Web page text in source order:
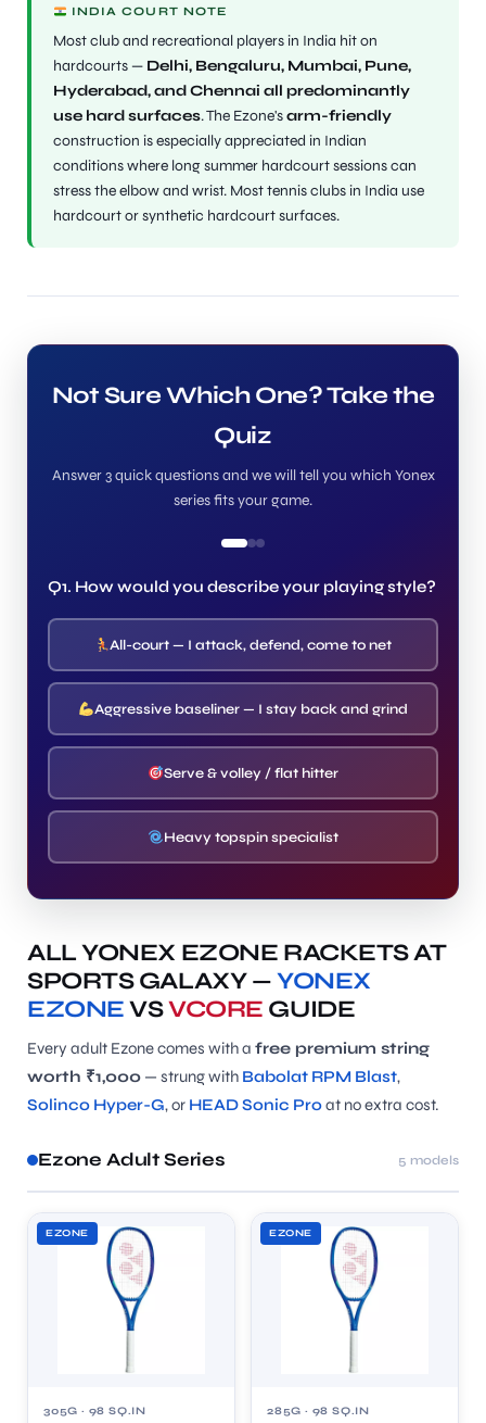
INDIA COURT NOTE
Most club and recreational players in India hit on
hardcourts — Delhi, Bengaluru, Mumbai, Pune,
Hyderabad, and Chennai all predominantly
use hard surfaces. The Ezone'sarm-friendly
construction is especially appreciated in Indian
conditions where long summer hardcourt sessions can
stress the elbow and wrist. Most tennis clubs in India use
hardcourt or synthetic hardcourt surfaces.
Not Sure Which One? Take the
Quiz
Answer 3 quick questions and we will tell you which Yonex
series fits your game.
Q1. How would you describe your playing style?
All-court — I attack, defend, come to net
Aggressive baseliner — I stay back and grind
Serve & volley / flat hitter
Heavy topspin specialist
ALL YONEX EZONE RACKETS AT
SPORTS GALAXY —YONEX
EZONEVSVCORE GUIDE
Every adult Ezone comes with a free premium string
worth ₹1,000 — strung with Babolat RPM Blast,
Solinco Hyper-G, or HEAD Sonic Proat no extra cost.
Ezone Adult Series 5 models
EZONE
305G · 98 SQ.IN
EZONE
285G · 98 SQ.IN